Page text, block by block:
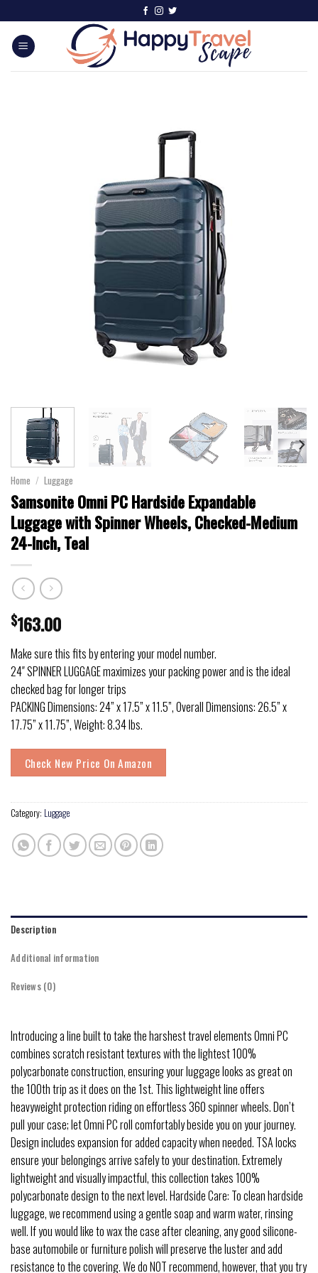
Home / Luggage
Samsonite Omni PC Hardside Expandable
Luggage with Spinner Wheels, Checked-Medium
24-Inch, Teal
$163.00
Make sure this fits by entering your model number.
24″ SPINNER LUGGAGE maximizes your packing power and is the ideal
checked bag for longer trips
PACKING Dimensions: 24” x 17.5” x 11.5”, Overall Dimensions: 26.5” x
17.75” x 11.75”, Weight: 8.34 lbs.
Check New Price On Amazon
Category: Luggage
Description
Additional information
Reviews (0)
Introducing a line built to take the harshest travel elements Omni PC
combines scratch resistant textures with the lightest 100%
polycarbonate construction, ensuring your luggage looks as great on
the 100th trip as it does on the 1st. This lightweight line offers
heavyweight protection riding on effortless 360 spinner wheels. Don’t
pull your case; let Omni PC roll comfortably beside you on your journey.
Design includes expansion for added capacity when needed. TSA locks
ensure your belongings arrive safely to your destination. Extremely
lightweight and visually impactful, this collection takes 100%
polycarbonate design to the next level. Hardside Care: To clean hardside
luggage, we recommend using a gentle soap and warm water, rinsing
well. If you would like to wax the case after cleaning, any good silicone-
base automobile or furniture polish will preserve the luster and add
resistance to the covering. We do NOT recommend, however, that you try